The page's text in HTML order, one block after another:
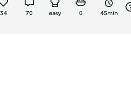
34 70 easy 0 45min